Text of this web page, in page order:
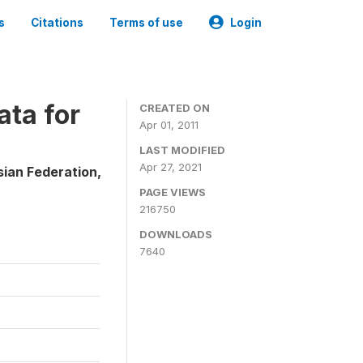
Citations Terms of use Login
for
Federation,
CREATED ON
Apr 01, 2011
LAST MODIFIED
Apr 27, 2021
PAGE VIEWS
216750
DOWNLOADS
7640